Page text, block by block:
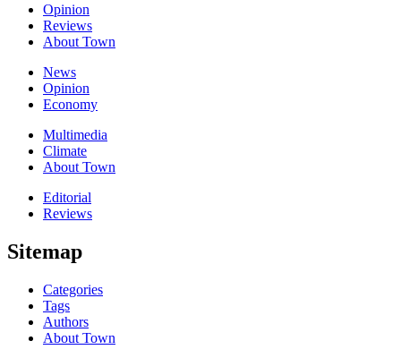
Opinion
Reviews
About Town
News
Opinion
Economy
Multimedia
Climate
About Town
Editorial
Reviews
Sitemap
Categories
Tags
Authors
About Town